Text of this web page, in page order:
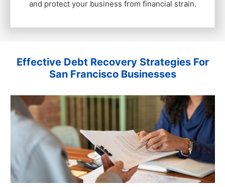
and protect your business from financial strain.
Effective Debt Recovery Strategies For
San Francisco Businesses